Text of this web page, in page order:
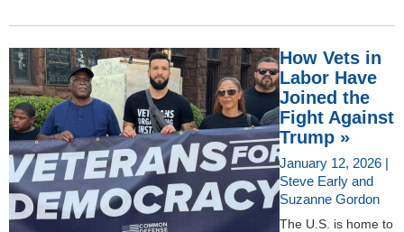
How Vets in
Labor Have
Joined the
Fight Against
Trump »
January 12, 2026 |
Steve Early and
Suzanne Gordon
The U.S. is home to